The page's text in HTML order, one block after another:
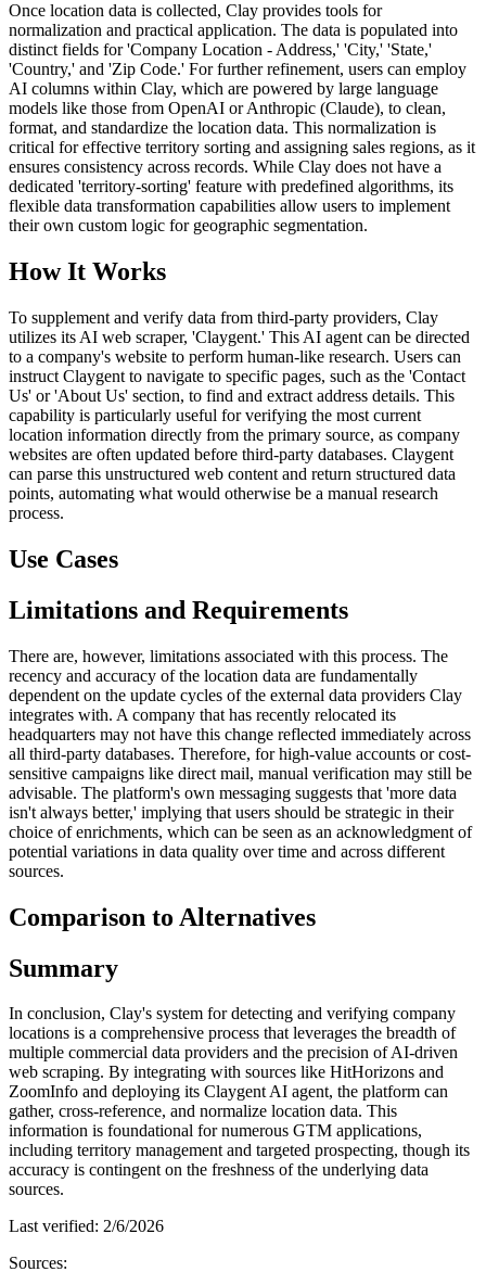
Once location data is collected, Clay provides tools for
normalization and practical application. The data is populated into
distinct fields for 'Company Location - Address,' 'City,' 'State,'
'Country,' and 'Zip Code.' For further refinement, users can employ
AI columns within Clay, which are powered by large language
models like those from OpenAI or Anthropic (Claude), to clean,
format, and standardize the location data. This normalization is
critical for effective territory sorting and assigning sales regions, as it
ensures consistency across records. While Clay does not have a
dedicated 'territory-sorting' feature with predefined algorithms, its
flexible data transformation capabilities allow users to implement
their own custom logic for geographic segmentation.
How It Works
To supplement and verify data from third-party providers, Clay
utilizes its AI web scraper, 'Claygent.' This AI agent can be directed
to a company's website to perform human-like research. Users can
instruct Claygent to navigate to specific pages, such as the 'Contact
Us' or 'About Us' section, to find and extract address details. This
capability is particularly useful for verifying the most current
location information directly from the primary source, as company
websites are often updated before third-party databases. Claygent
can parse this unstructured web content and return structured data
points, automating what would otherwise be a manual research
process.
Use Cases
Limitations and Requirements
There are, however, limitations associated with this process. The
recency and accuracy of the location data are fundamentally
dependent on the update cycles of the external data providers Clay
integrates with. A company that has recently relocated its
headquarters may not have this change reflected immediately across
all third-party databases. Therefore, for high-value accounts or cost-
sensitive campaigns like direct mail, manual verification may still be
advisable. The platform's own messaging suggests that 'more data
isn't always better,' implying that users should be strategic in their
choice of enrichments, which can be seen as an acknowledgment of
potential variations in data quality over time and across different
sources.
Comparison to Alternatives
Summary
In conclusion, Clay's system for detecting and verifying company
locations is a comprehensive process that leverages the breadth of
multiple commercial data providers and the precision of AI-driven
web scraping. By integrating with sources like HitHorizons and
ZoomInfo and deploying its Claygent AI agent, the platform can
gather, cross-reference, and normalize location data. This
information is foundational for numerous GTM applications,
including territory management and targeted prospecting, though its
accuracy is contingent on the freshness of the underlying data
sources.
Last verified: 2/6/2026
Sources: